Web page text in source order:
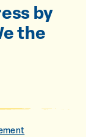
by
the